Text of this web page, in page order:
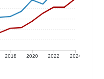
2018 2020 2022 2024